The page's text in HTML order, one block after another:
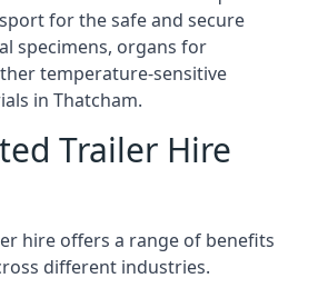
for the safe and secure
specimens, organs for
temperature-sensitive
in Thatcham.
Trailer Hire
hire offers a range of benefits
different industries.